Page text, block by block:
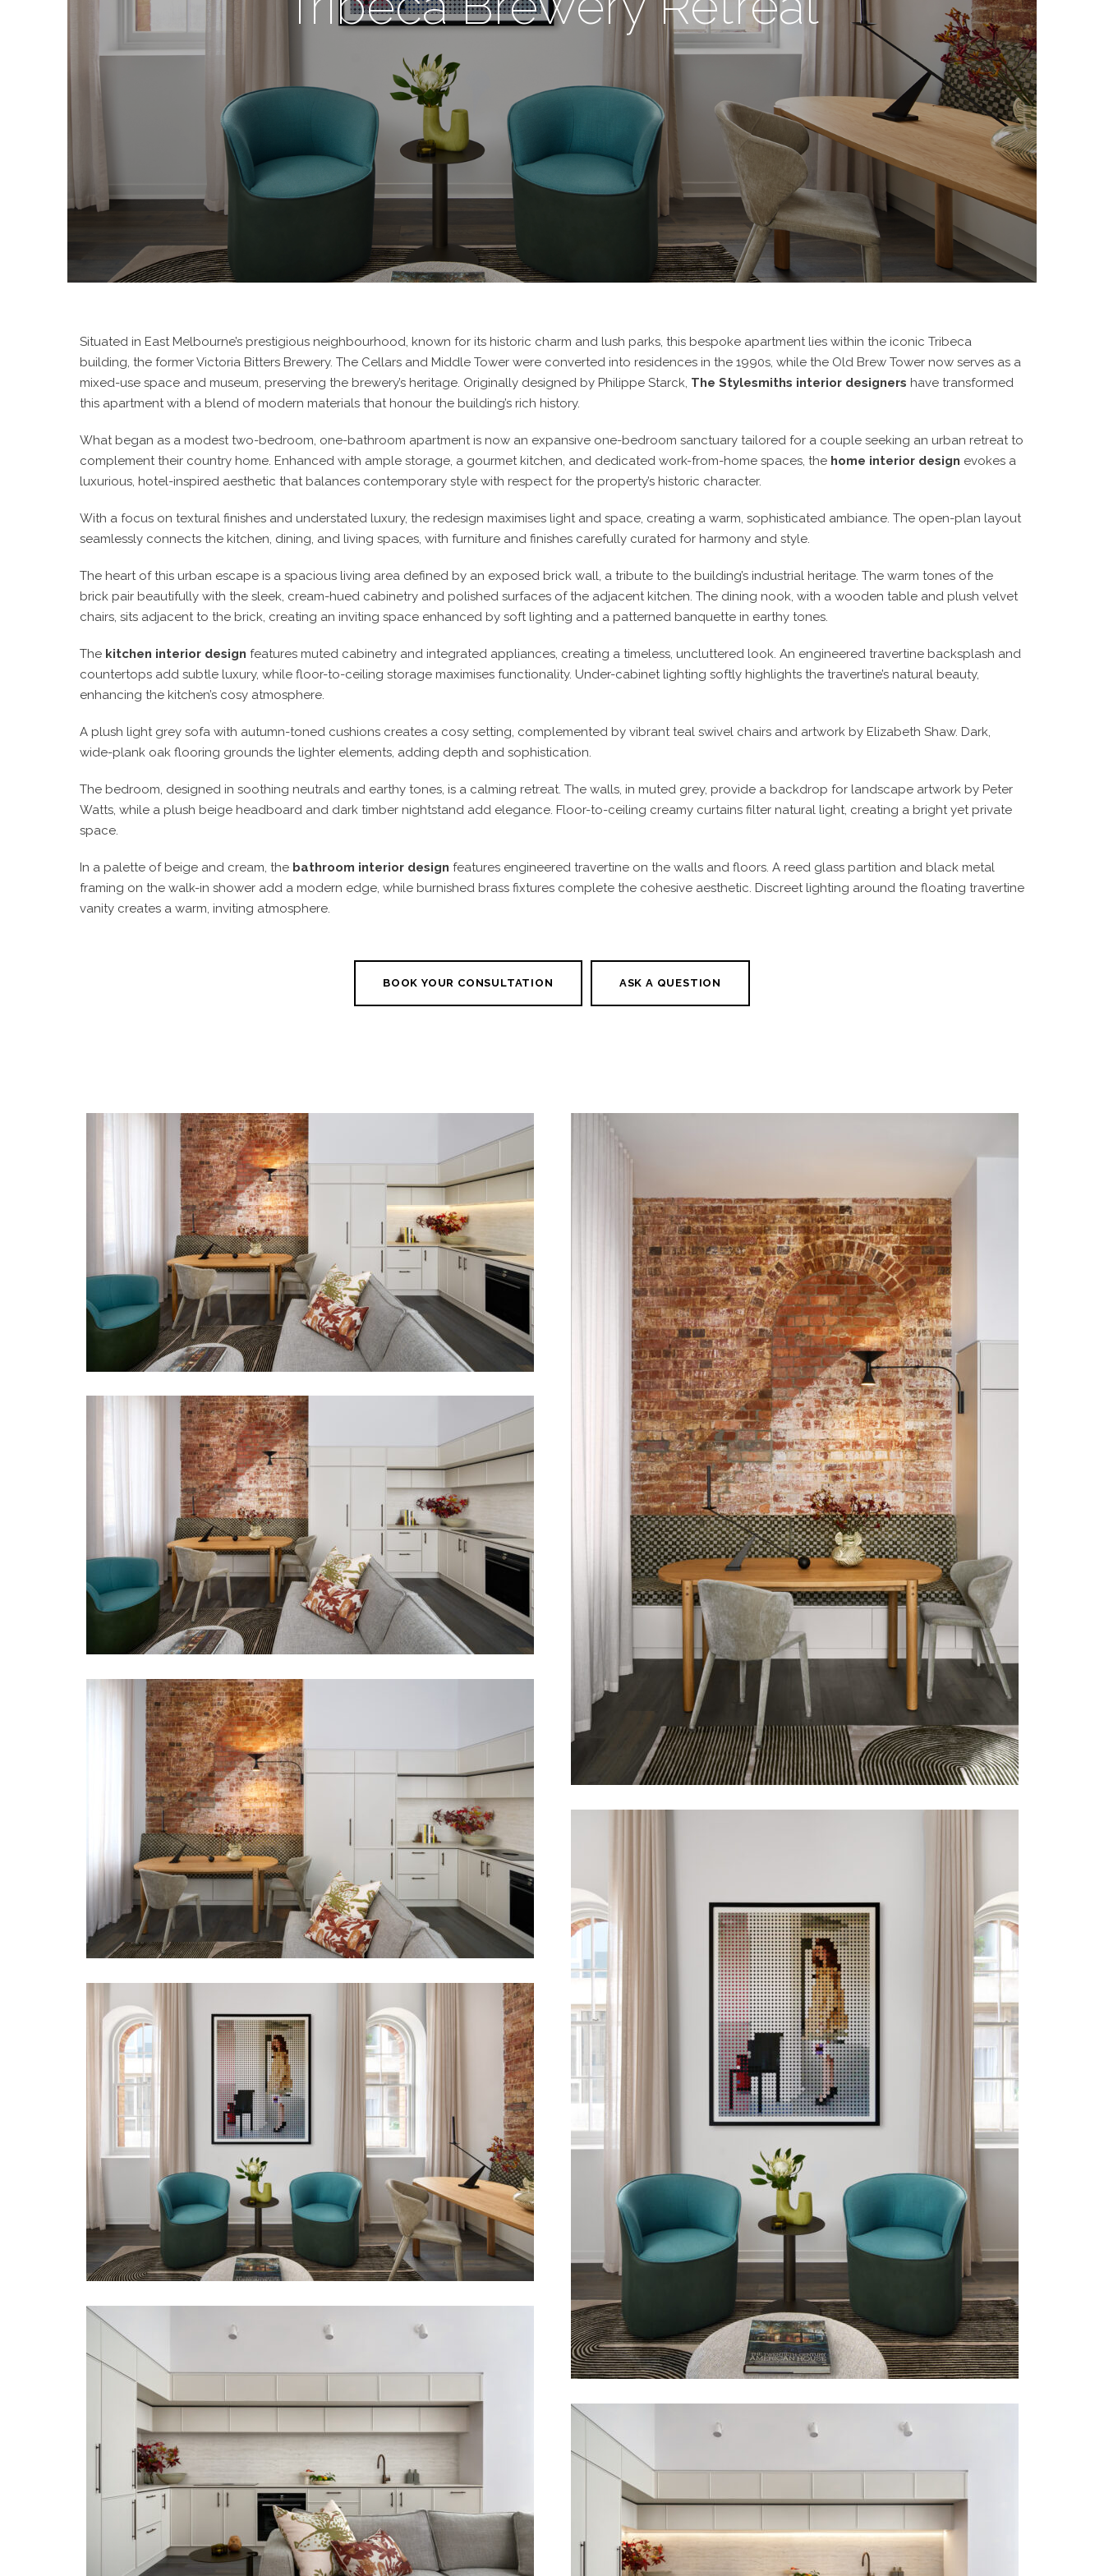
Situated in East Melbourne’s prestigious neighbourhood, known for its historic charm and lush parks, this bespoke apartment lies within the iconic Tribeca
building, the former Victoria Bitters Brewery. The Cellars and Middle Tower were converted into residences in the 1990s, while the Old Brew Tower now serves as a
mixed-use space and museum, preserving the brewery’s heritage. Originally designed by Philippe Starck, The Stylesmiths interior designers have transformed
this apartment with a blend of modern materials that honour the building’s rich history.
What began as a modest two-bedroom, one-bathroom apartment is now an expansive one-bedroom sanctuary tailored for a couple seeking an urban retreat to
complement their country home. Enhanced with ample storage, a gourmet kitchen, and dedicated work-from-home spaces, the home interior design evokes a
luxurious, hotel-inspired aesthetic that balances contemporary style with respect for the property’s historic character.
With a focus on textural finishes and understated luxury, the redesign maximises light and space, creating a warm, sophisticated ambiance. The open-plan layout
seamlessly connects the kitchen, dining, and living spaces, with furniture and finishes carefully curated for harmony and style.
The heart of this urban escape is a spacious living area defined by an exposed brick wall, a tribute to the building’s industrial heritage. The warm tones of the
brick pair beautifully with the sleek, cream-hued cabinetry and polished surfaces of the adjacent kitchen. The dining nook, with a wooden table and plush velvet
chairs, sits adjacent to the brick, creating an inviting space enhanced by soft lighting and a patterned banquette in earthy tones.
The kitchen interior design features muted cabinetry and integrated appliances, creating a timeless, uncluttered look. An engineered travertine backsplash and
countertops add subtle luxury, while floor-to-ceiling storage maximises functionality. Under-cabinet lighting softly highlights the travertine’s natural beauty,
enhancing the kitchen’s cosy atmosphere.
A plush light grey sofa with autumn-toned cushions creates a cosy setting, complemented by vibrant teal swivel chairs and artwork by Elizabeth Shaw. Dark,
wide-plank oak flooring grounds the lighter elements, adding depth and sophistication.
The bedroom, designed in soothing neutrals and earthy tones, is a calming retreat. The walls, in muted grey, provide a backdrop for landscape artwork by Peter
Watts, while a plush beige headboard and dark timber nightstand add elegance. Floor-to-ceiling creamy curtains filter natural light, creating a bright yet private
space.
In a palette of beige and cream, the bathroom interior design features engineered travertine on the walls and floors. A reed glass partition and black metal
framing on the walk-in shower add a modern edge, while burnished brass fixtures complete the cohesive aesthetic. Discreet lighting around the floating travertine
vanity creates a warm, inviting atmosphere.
BOOK YOUR CONSULTATION ASK A QUESTION